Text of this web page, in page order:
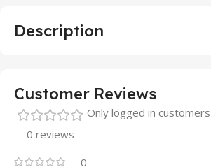
Description
Customer Reviews
0 reviews
0
Only logged in